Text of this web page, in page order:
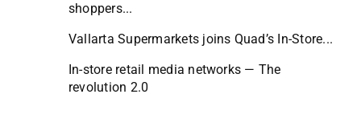
shoppers...
Vallarta Supermarkets joins Quad’s In-Store...
In-store retail media networks — The
revolution 2.0